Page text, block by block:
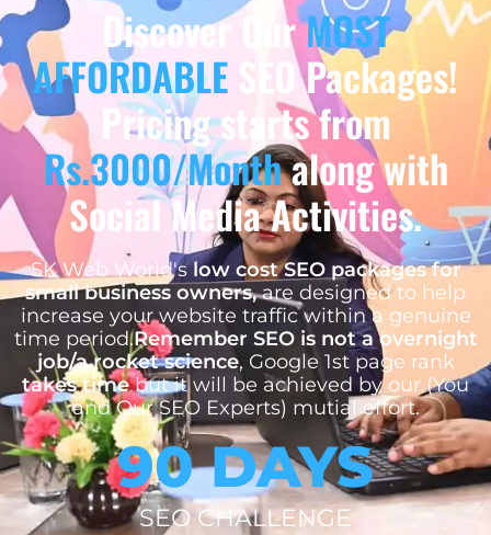
Discover OurMOST
AFFORDABLE SEO Packages!
Pricing starts from
Rs.3000/Monthalong with
Social Media Activities.
SK Web World'slow cost SEO packages for
small business owners,are designed to help
increase your website traffic within a genuine
time period.Remember SEO is not a overnight
job/a rocket science, Google 1st page rank
takes timebut it will be achieved by our (You
and Our SEO Experts) mutial effort.
90 DAYS
SEO CHALLENGE